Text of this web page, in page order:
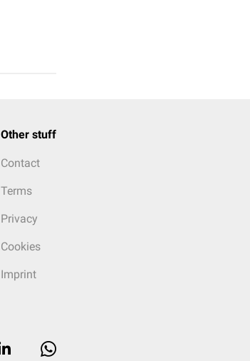
Other stuff
Contact
Terms
Privacy
Cookies
Imprint